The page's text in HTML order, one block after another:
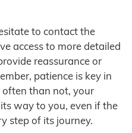
to contact the
access to more detailed
reassurance or
patience is key in
than not, your
way to you, even if the
step of its journey.